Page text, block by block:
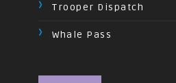
Trooper Dispatch
Whale Pass